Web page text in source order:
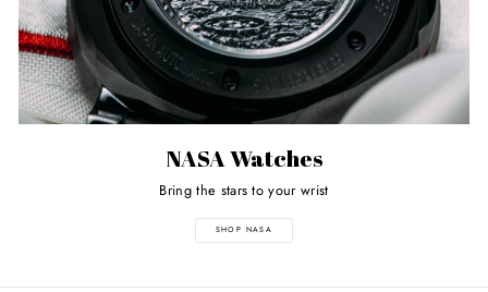
NASA Watches
Bring the stars to your wrist
SHOP NASA